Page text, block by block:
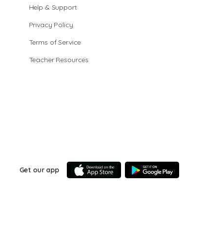
Help & Support
Privacy Policy
Terms of Service
Teacher Resources
Get our app